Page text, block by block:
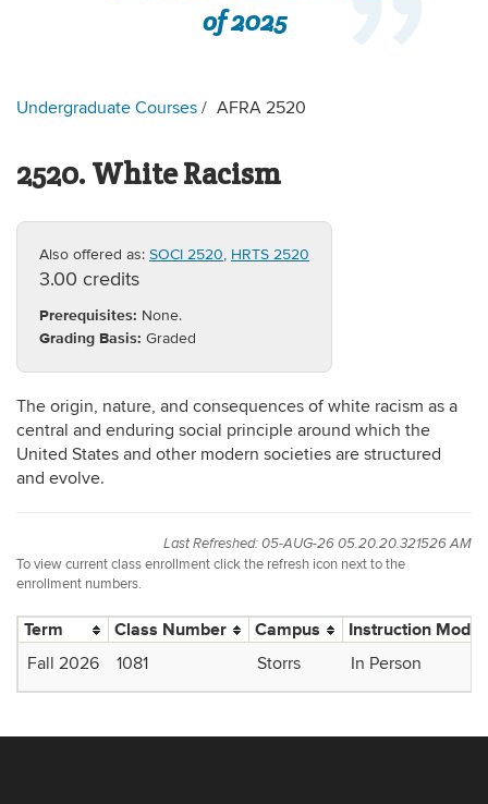
of 2025
Undergraduate Courses AFRA 2520
2520. White Racism
Also offered as: SOCI 2520, HRTS 2520
3.00 credits
Prerequisites: None.
Grading Basis: Graded
The origin, nature, and consequences of white racism as a
central and enduring social principle around which the
United States and other modern societies are structured
and evolve.
Last Refreshed: 05-AUG-26 05.20.20.321526 AM
To view current class enrollment click the refresh icon next to the
enrollment numbers.
Term Class Number Campus Instruction Mode
Fall 2026 1081 Storrs In Person